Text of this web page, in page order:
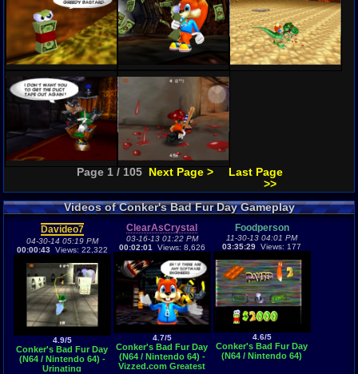
Page 1 / 105 Next Page >
Last Page
>>
Videos of Conker's Bad Fur Day Gameplay
Davideo7
04-30-14 05:19 PM
00:00:43Views: 22,322
4.9/5
Conker's Bad Fur Day
(N64 / Nintendo 64) -
Urinating
ClearAsCrystal
03-16-13 01:22 PM
00:02:01
Views: 8,626
4.7/5
Conker's Bad Fur Day
(N64 / Nintendo 64) -
Vizzed.com Greatest
Foodperson
11-30-13 04:01 PM
03:35:29 Views: 177
4.6/5
Conker's Bad Fur Day
(N64 / Nintendo 64)